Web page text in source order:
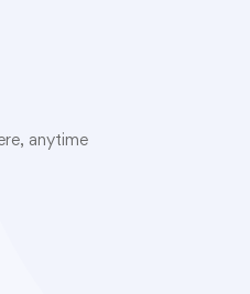
anytime